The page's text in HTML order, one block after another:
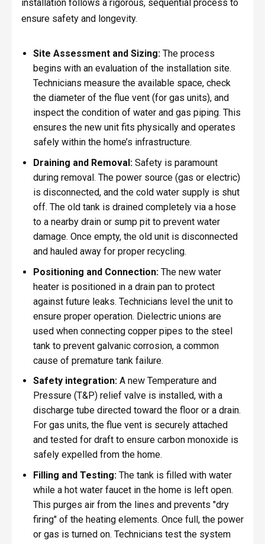
installation follows a rigorous, sequential process to
ensure safety and longevity.
Site Assessment and Sizing: The process
begins with an evaluation of the installation site.
Technicians measure the available space, check
the diameter of the flue vent (for gas units), and
inspect the condition of water and gas piping. This
ensures the new unit fits physically and operates
safely within the home’s infrastructure.
Draining and Removal: Safety is paramount
during removal. The power source (gas or electric)
is disconnected, and the cold water supply is shut
off. The old tank is drained completely via a hose
to a nearby drain or sump pit to prevent water
damage. Once empty, the old unit is disconnected
and hauled away for proper recycling.
Positioning and Connection: The new water
heater is positioned in a drain pan to protect
against future leaks. Technicians level the unit to
ensure proper operation. Dielectric unions are
used when connecting copper pipes to the steel
tank to prevent galvanic corrosion, a common
cause of premature tank failure.
Safety integration: A new Temperature and
Pressure (T&P) relief valve is installed, with a
discharge tube directed toward the floor or a drain.
For gas units, the flue vent is securely attached
and tested for draft to ensure carbon monoxide is
safely expelled from the home.
Filling and Testing: The tank is filled with water
while a hot water faucet in the home is left open.
This purges air from the lines and prevents "dry
firing" of the heating elements. Once full, the power
or gas is turned on. Technicians test the system